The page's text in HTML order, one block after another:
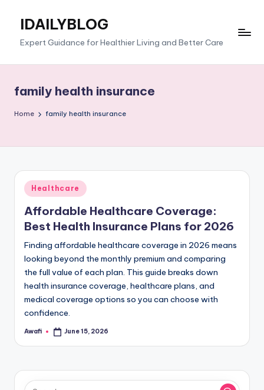
IDAILYBLOG
Expert Guidance for Healthier Living and Better Care
family health insurance
Home family health insurance
Posted
in
Healthcare
Affordable Healthcare Coverage:
Best Health Insurance Plans for 2026
Finding affordable healthcare coverage in 2026 means
looking beyond the monthly premium and comparing
the full value of each plan. This guide breaks down
health insurance coverage, healthcare plans, and
medical coverage options so you can choose with
confidence.
Posted
Awafi June 15, 2026